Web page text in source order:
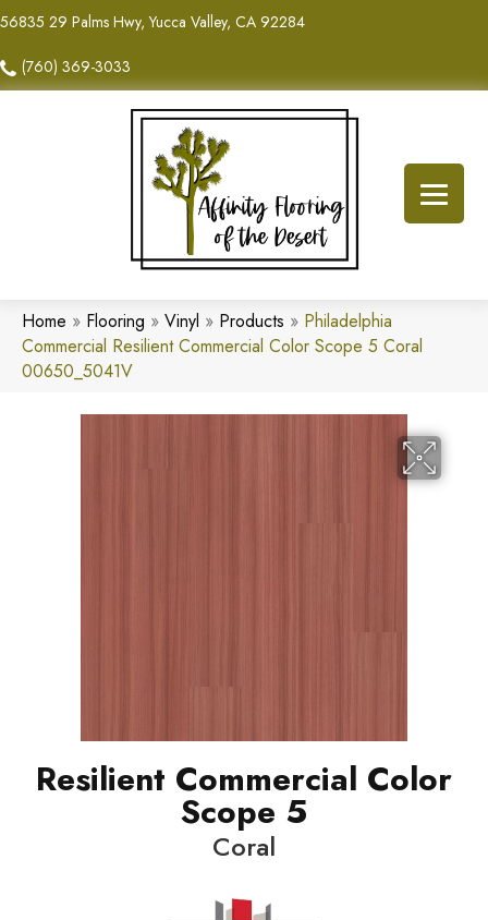
56835 29 Palms Hwy, Yucca Valley, CA 92284
(760) 369-3033
Home » Flooring » Vinyl » Products » Philadelphia
Commercial Resilient Commercial Color Scope 5 Coral
00650_5041V
Resilient Commercial Color
Scope 5
Coral